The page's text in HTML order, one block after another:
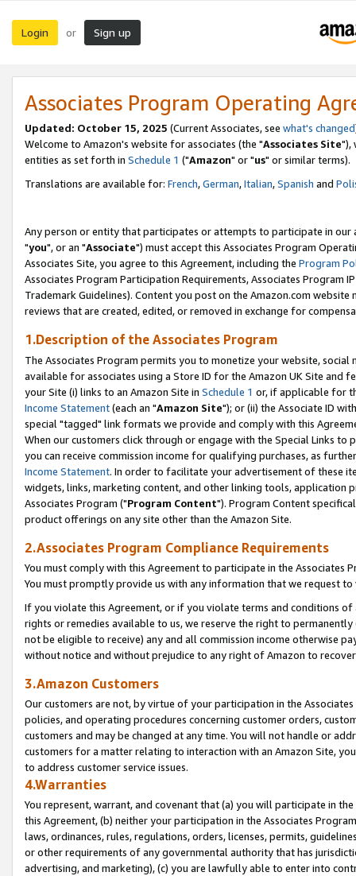
Login or Sign up
Associates Program Operating
Updated: October 15, 2025 (Current Associates, see what's changed
Welcome to Amazon's website for associates (the "Associates Site"),
entities as set forth in Schedule 1 ("Amazon" or "us" or similar terms).
Translations are available for: French,German,Italian,Spanish and
Any person or entity that participates or attempts to participate in our
"you", or an "Associate") must accept this Associates Program
Associates Site, you agree to this Agreement, including the Program
Associates Program Participation Requirements, Associates Program
Trademark Guidelines). Content you post on the Amazon.com
reviews that are created, edited, or removed in exchange for
1.Description of the Associates Program
The Associates Program permits you to monetize your website,
available for associates using a Store ID for the Amazon UK Site and
your Site (i) links to an Amazon Site in Schedule 1 or, if applicable for
Income Statement(each an "Amazon Site"); or (ii) the Associate ID
special "tagged" link formats we provide and comply with this
When our customers click through or engage with the Special Links
you can receive commission income for qualifying purchases, as
Income Statement. In order to facilitate your advertisement of these
widgets, links, marketing content, and other linking tools, application
Associates Program ("Program Content"). Program Content
product offerings on any site other than the Amazon Site.
2.Associates Program Compliance Requirements
You must comply with this Agreement to participate in the Associates
You must promptly provide us with any information that we request
If you violate this Agreement, or if you violate terms and conditions
rights or remedies available to us, we reserve the right to
not be eligible to receive) any and all commission income otherwise
without notice and without prejudice to any right of Amazon to
3.Amazon Customers
Our customers are not, by virtue of your participation in the
policies, and operating procedures concerning customer orders,
customers and may be changed at any time. You will not handle or
customers for a matter relating to interaction with an Amazon Site,
to address customer service issues.
4.Warranties
You represent, warrant, and covenant that (a) you will participate in
this Agreement, (b) neither your participation in the Associates
laws, ordinances, rules, regulations, orders, licenses, permits,
or other requirements of any governmental authority that has
advertising, and marketing), (c) you are lawfully able to enter into